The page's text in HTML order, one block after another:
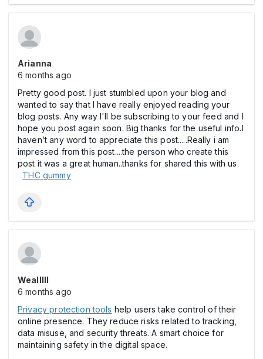
Arianna
6 months ago
Pretty good post. I just stumbled upon your blog and
wanted to say that I have really enjoyed reading your
blog posts. Any way I'll be subscribing to your feed and I
hope you post again soon. Big thanks for the useful info.I
haven’t any word to appreciate this post.....Really i am
impressed from this post....the person who create this
post it was a great human..thanks for shared this with us.
THC gummy
Wealllll
6 months ago
Privacy protection tools help users take control of their
online presence. They reduce risks related to tracking,
data misuse, and security threats. A smart choice for
maintaining safety in the digital space.